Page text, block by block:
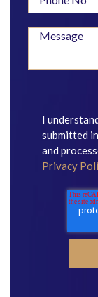
I
submitted
and
Privacy